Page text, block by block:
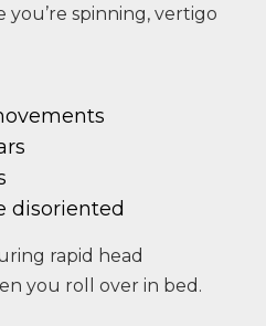
spinning, vertigo
disoriented
rapid head
you roll over in bed.